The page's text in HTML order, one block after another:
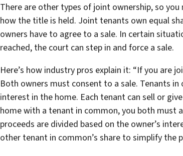
There are other types of joint ownership, so
how the title is held. Joint tenants own equal
owners have to agree to a sale. In certain
reached, the court can step in and force a sale.
Here’s how industry pros explain it: “If you are
Both owners must consent to a sale. Tenants
interest in the home. Each tenant can sell or
home with a tenant in common, you both must
proceeds are divided based on the owner’s
other tenant in common’s share to simplify the